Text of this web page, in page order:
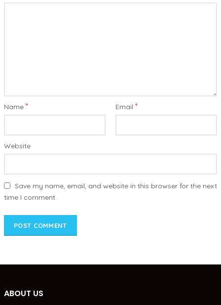
Name * Email *
Website
Save my name, email, and website in this browser for the next
time I comment.
ABOUT US